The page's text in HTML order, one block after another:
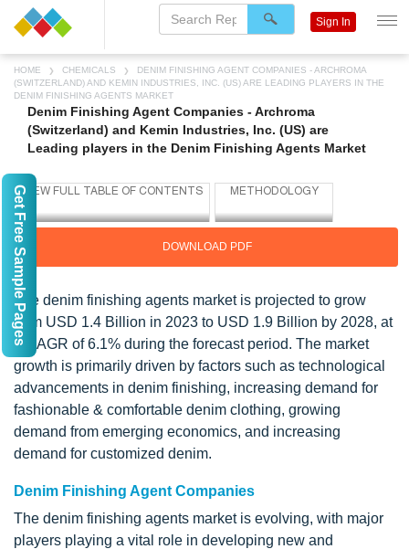
HOME CHEMICALS
DENIM FINISHING AGENT COMPANIES - ARCHROMA
(SWITZERLAND) AND KEMIN INDUSTRIES, INC. (US) ARE LEADING PLAYERS IN THE
DENIM FINISHING AGENTS MARKET
Denim Finishing Agent Companies - Archroma
(Switzerland) and Kemin Industries, Inc. (US) are
Leading players in the Denim Finishing Agents Market
DOWNLOAD PDF
The denim finishing agents market is projected to grow
from USD 1.4 Billion in 2023 to USD 1.9 Billion by 2028, at
a CAGR of 6.1% during the forecast period. The market
growth is primarily driven by factors such as technological
advancements in denim finishing, increasing demand for
fashionable & comfortable denim clothing, growing
demand from emerging economics, and increasing
demand for customized denim.
Denim Finishing Agent Companies
The denim finishing agents market is evolving, with major
players playing a vital role in developing new and
Sign In
Get Free Sample Pages